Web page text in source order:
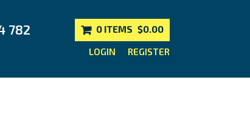
782 0 ITEMS $0.00
LOGIN REGISTER